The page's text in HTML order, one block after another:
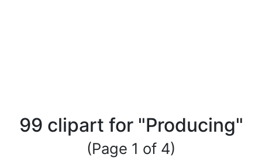
99 clipart for "Producing"
(Page 1 of 4)